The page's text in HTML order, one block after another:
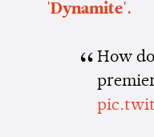
'Dynamite'.
How